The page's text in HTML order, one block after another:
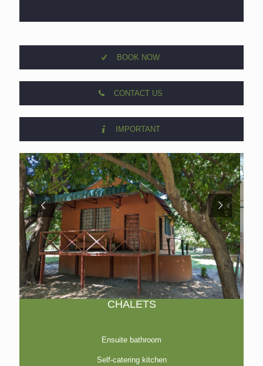
BOOK NOW
CONTACT US
IMPORTANT
CHALETS
Ensuite bathroom
Self-catering kitchen